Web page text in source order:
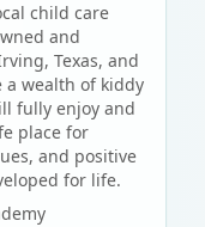
child care
and
Texas, and
a wealth of kiddy
fully enjoy and
place for
and positive
for life.